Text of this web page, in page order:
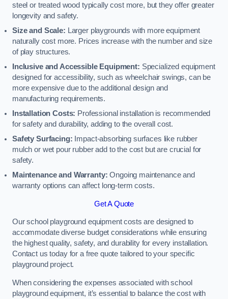
steel or treated wood typically cost more, but they offer greater
longevity and safety.
Size and Scale: Larger playgrounds with more equipment
naturally cost more. Prices increase with the number and size
of play structures.
Inclusive and Accessible Equipment: Specialized equipment
designed for accessibility, such as wheelchair swings, can be
more expensive due to the additional design and
manufacturing requirements.
Installation Costs: Professional installation is recommended
for safety and durability, adding to the overall cost.
Safety Surfacing: Impact-absorbing surfaces like rubber
mulch or wet pour rubber add to the cost but are crucial for
safety.
Maintenance and Warranty: Ongoing maintenance and
warranty options can affect long-term costs.
Get A Quote
Our school playground equipment costs are designed to
accommodate diverse budget considerations while ensuring
the highest quality, safety, and durability for every installation.
Contact us today for a free quote tailored to your specific
playground project.
When considering the expenses associated with school
playground equipment, it’s essential to balance the cost with